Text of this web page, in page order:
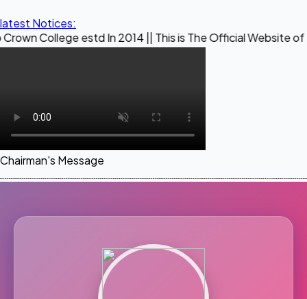
latest Notices:
estd In 2014 || This is The Official Website of Maestro
Chairman's Message